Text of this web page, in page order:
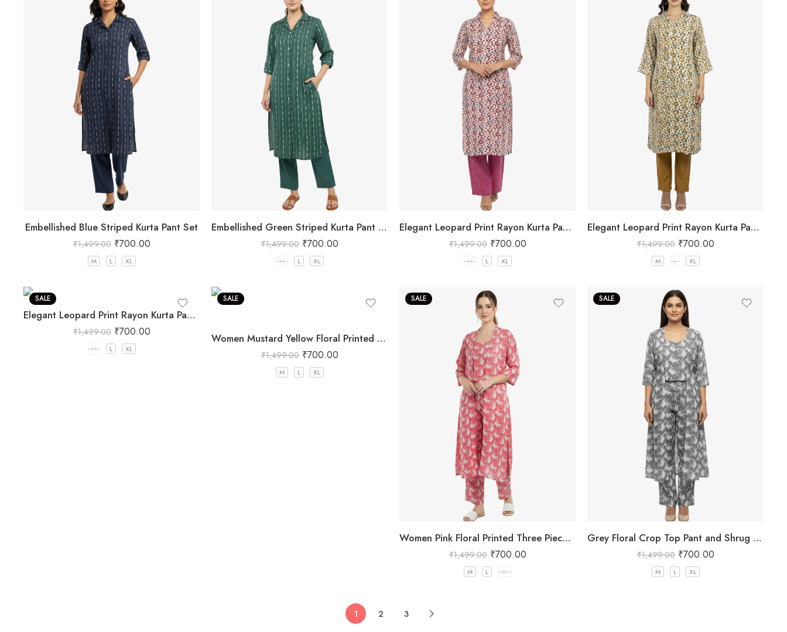
Embellished Blue Striped Kurta Pant Set
₹1,499.00 ₹700.00
M L XL
Embellished Green Striped Kurta Pant Set
₹1,499.00 ₹700.00
M L XL
Elegant Leopard Print Rayon Kurta Pant Set Maroon
₹1,499.00 ₹700.00
M L XL
Elegant Leopard Print Rayon Kurta Pant Set Yellow
₹1,499.00 ₹700.00
M L XL
SALE
Elegant Leopard Print Rayon Kurta Pant Set
₹1,499.00 ₹700.00
M L XL
SALE
Women Mustard Yellow Floral Printed Three Piece Co-ord Set with Crop Top, Pant & Long Shrug
₹1,499.00 ₹700.00
M L XL
SALE
Women Pink Floral Printed Three Piece Co-ord Set with Crop Top, Pant & Long Shrug
₹1,499.00 ₹700.00
M L XL
SALE
Grey Floral Crop Top Pant and Shrug Set
₹1,499.00 ₹700.00
M L XL
1 2 3